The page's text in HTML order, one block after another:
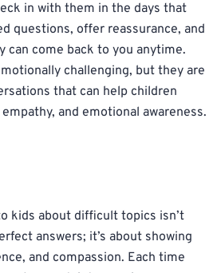
in with them in the days that
questions, offer reassurance, and
can come back to you anytime.
challenging, but they are
that can help children
empathy, and emotional awareness.
kids about difficult topics isn’t
answers; it’s about showing
and compassion. Each time